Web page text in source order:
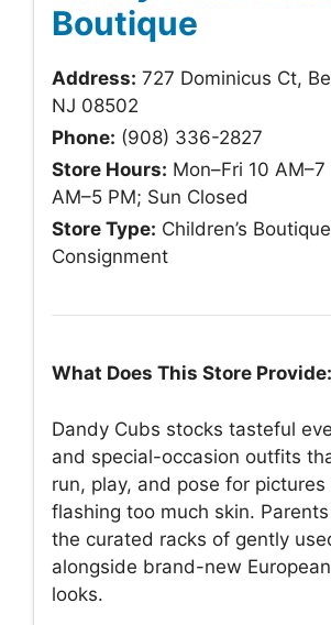
Boutique
Address: 727 Dominicus Ct,
NJ 08502
Phone: (908) 336-2827
Store Hours: Mon–Fri 10
AM–5 PM; Sun Closed
Store Type: Children’s
Consignment
What Does This Store Provide:
Dandy Cubs stocks tasteful
and special-occasion outfits
run, play, and pose for
flashing too much skin.
the curated racks of gently
alongside brand-new
looks.